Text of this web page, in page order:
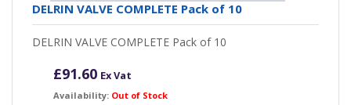
DELRIN VALVE COMPLETE Pack of 10
DELRIN VALVE COMPLETE Pack of 10
£91.60 Ex Vat
Availability: Out of Stock